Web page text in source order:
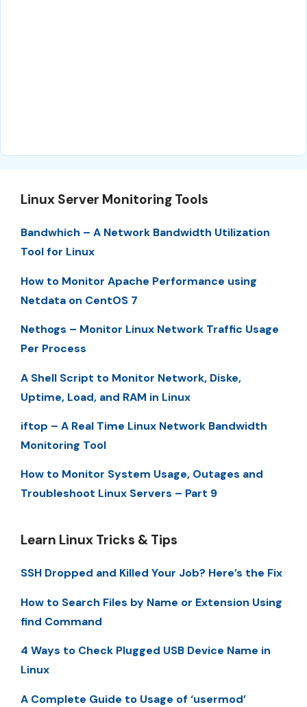
Linux Server Monitoring Tools
Bandwhich – A Network Bandwidth Utilization
Tool for Linux
How to Monitor Apache Performance using
Netdata on CentOS 7
Nethogs – Monitor Linux Network Traffic Usage
Per Process
A Shell Script to Monitor Network, Diske,
Uptime, Load, and RAM in Linux
iftop – A Real Time Linux Network Bandwidth
Monitoring Tool
How to Monitor System Usage, Outages and
Troubleshoot Linux Servers – Part 9
Learn Linux Tricks & Tips
SSH Dropped and Killed Your Job? Here’s the Fix
How to Search Files by Name or Extension Using
find Command
4 Ways to Check Plugged USB Device Name in
Linux
A Complete Guide to Usage of ‘usermod’